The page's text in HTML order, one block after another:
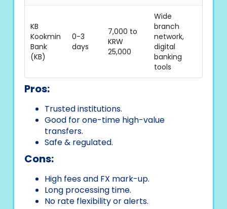
KB
Kookmin
Bank
(KB)
0-3
days
7,000 to
KRW
25,000
Wide
branch
network,
digital
banking
tools
Pros:
Trusted institutions.
Good for one-time high-value
transfers.
Safe & regulated.
Cons:
High fees and FX mark-up.
Long processing time.
No rate flexibility or alerts.